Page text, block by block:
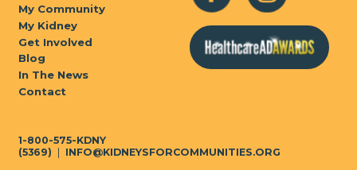
My Community
My Kidney
Get Involved
Blog
In The News
Contact
1-800-575-KDNY
(5369)
INFO@KIDNEYSFORCOMMUNITIES.ORG